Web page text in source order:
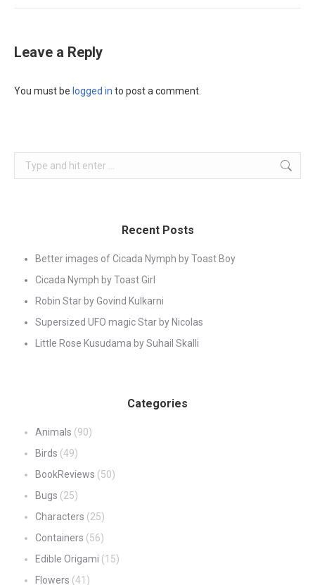
Leave a Reply
You must be logged in to post a comment.
Search:
Recent Posts
Better images of Cicada Nymph by Toast Boy
Cicada Nymph by Toast Girl
Robin Star by Govind Kulkarni
Supersized UFO magic Star by Nicolas
Little Rose Kusudama by Suhail Skalli
Categories
Animals (90)
Birds (49)
BookReviews (50)
Bugs (25)
Characters (25)
Containers (56)
Edible Origami (15)
Flowers (41)